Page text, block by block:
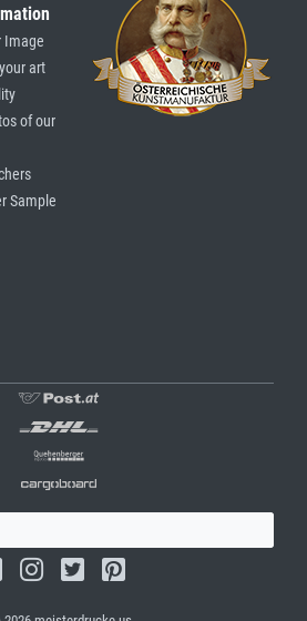
Image
art
of our
Sample